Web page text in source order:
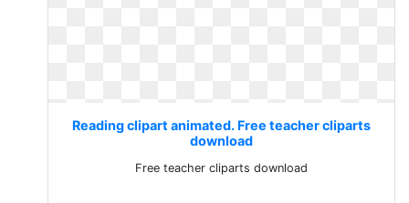
Reading clipart animated. Free teacher cliparts
download
Free teacher cliparts download